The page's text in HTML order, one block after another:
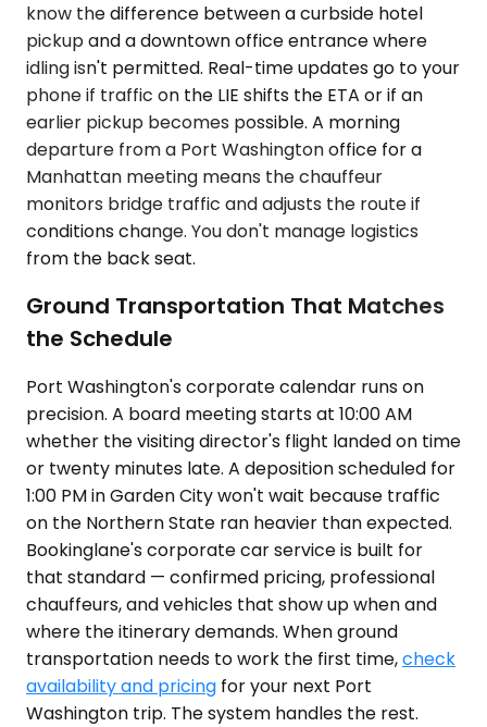
know the difference between a curbside hotel
pickup and a downtown office entrance where
idling isn't permitted. Real-time updates go to your
phone if traffic on the LIE shifts the ETA or if an
earlier pickup becomes possible. A morning
departure from a Port Washington office for a
Manhattan meeting means the chauffeur
monitors bridge traffic and adjusts the route if
conditions change. You don't manage logistics
from the back seat.
Ground Transportation That Matches
the Schedule
Port Washington's corporate calendar runs on
precision. A board meeting starts at 10:00 AM
whether the visiting director's flight landed on time
or twenty minutes late. A deposition scheduled for
1:00 PM in Garden City won't wait because traffic
on the Northern State ran heavier than expected.
Bookinglane's corporate car service is built for
that standard — confirmed pricing, professional
chauffeurs, and vehicles that show up when and
where the itinerary demands. When ground
transportation needs to work the first time,check
availability and pricing for your next Port
Washington trip. The system handles the rest.